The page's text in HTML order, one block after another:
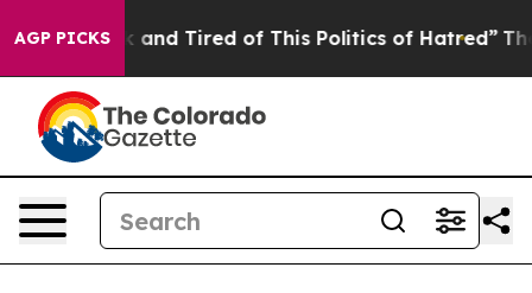
AGP PICKS
Sick and Tired of This Politics of Hatred” The Story